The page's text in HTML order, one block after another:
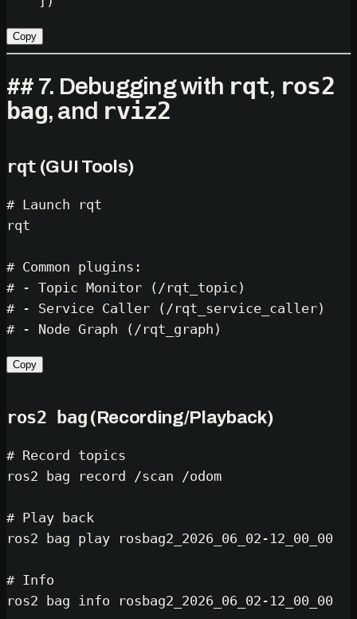
Copy
## 7. Debugging with rqt, ros2
bag, and rviz2
rqt (GUI Tools)
# Launch rqt
rqt
# Common plugins:
# - Topic Monitor (/rqt_topic)
# - Service Caller (/rqt_service_caller)
# - Node Graph (/rqt_graph)
Copy
ros2 bag (Recording/Playback)
# Record topics
ros2 bag record /scan /odom
# Play back
ros2 bag play rosbag2_2026_06_02-12_00_00
# Info